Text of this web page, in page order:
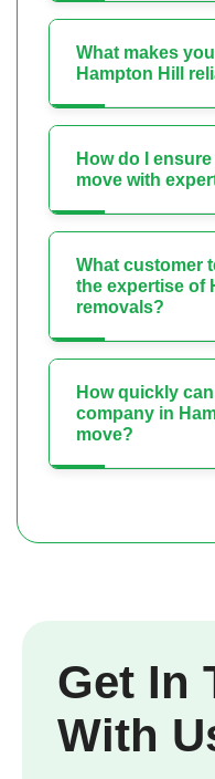
What makes
Hampton Hill
How do I
move with
What customer
the expertise of
removals?
How quickly
company in
move?
Get In
With